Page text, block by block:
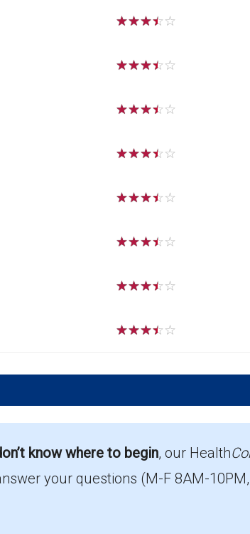
☆☆☆☆☆
☆☆☆☆☆
☆☆☆☆☆
☆☆☆☆☆
☆☆☆☆☆
☆☆☆☆☆
☆☆☆☆☆
☆☆☆☆☆
coverage in Marion?
drug coverage.
know where to begin, our Health
your questions (M-F 8AM-